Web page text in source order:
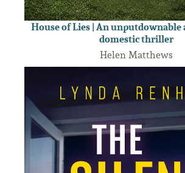
House of Lies | An unputdownable
domestic thriller
Helen Matthews